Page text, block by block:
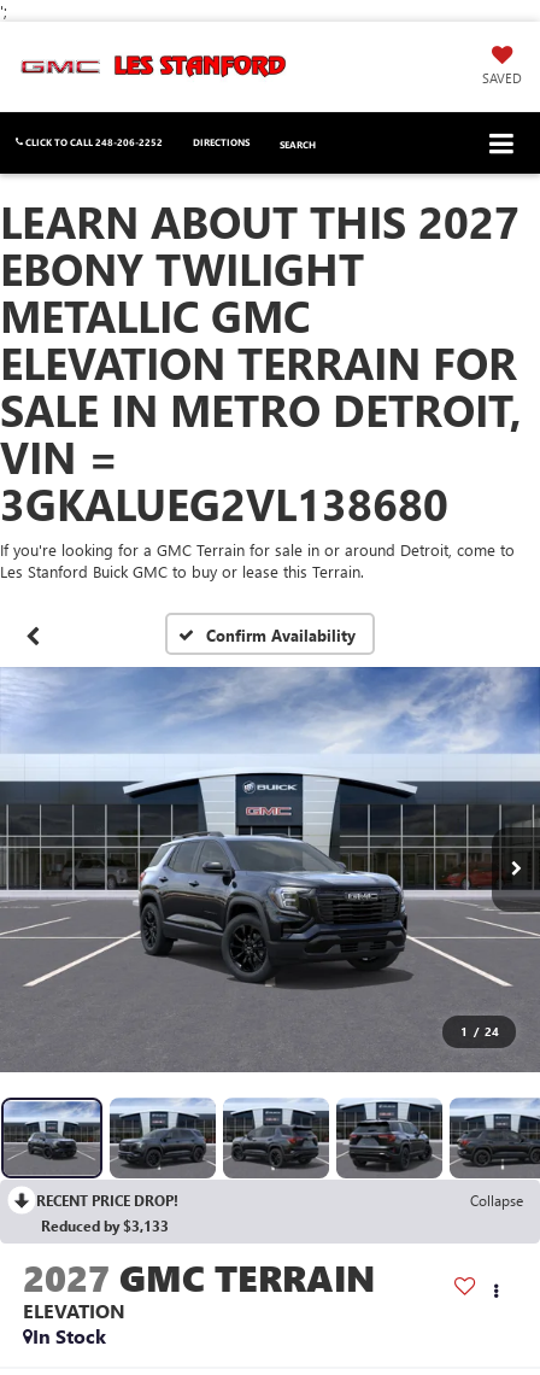
';
SAVED
CLICK TO CALL248-206-2252 DIRECTIONS SEARCH
LEARN ABOUT THIS 2027
EBONY TWILIGHT
METALLIC GMC
ELEVATION TERRAIN FOR
SALE IN METRO DETROIT,
VIN =
3GKALUEG2VL138680
If you're looking for a GMC Terrain for sale in or around Detroit, come to
Les Stanford Buick GMC to buy or lease this Terrain.
Confirm Availability
1 / 24
RECENT PRICE DROP!
Collapse
Reduced by $3,133
2027 GMC TERRAIN
ELEVATION
In Stock